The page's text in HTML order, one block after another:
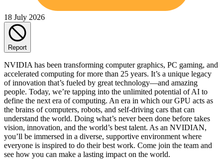
18 July 2026
Report
NVIDIA has been transforming computer graphics, PC gaming, and
accelerated computing for more than 25 years. It’s a unique legacy
of innovation that’s fueled by great technology—and amazing
people. Today, we’re tapping into the unlimited potential of AI to
define the next era of computing. An era in which our GPU acts as
the brains of computers, robots, and self-driving cars that can
understand the world. Doing what’s never been done before takes
vision, innovation, and the world’s best talent. As an NVIDIAN,
you’ll be immersed in a diverse, supportive environment where
everyone is inspired to do their best work. Come join the team and
see how you can make a lasting impact on the world.